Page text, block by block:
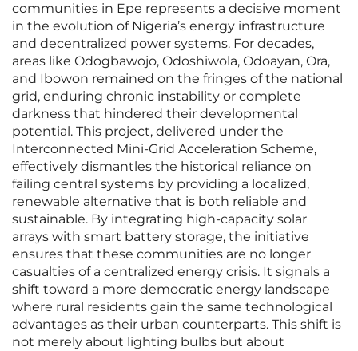
communities in Epe represents a decisive moment
in the evolution of Nigeria’s energy infrastructure
and decentralized power systems. For decades,
areas like Odogbawojo, Odoshiwola, Odoayan, Ora,
and Ibowon remained on the fringes of the national
grid, enduring chronic instability or complete
darkness that hindered their developmental
potential. This project, delivered under the
Interconnected Mini-Grid Acceleration Scheme,
effectively dismantles the historical reliance on
failing central systems by providing a localized,
renewable alternative that is both reliable and
sustainable. By integrating high-capacity solar
arrays with smart battery storage, the initiative
ensures that these communities are no longer
casualties of a centralized energy crisis. It signals a
shift toward a more democratic energy landscape
where rural residents gain the same technological
advantages as their urban counterparts. This shift is
not merely about lighting bulbs but about